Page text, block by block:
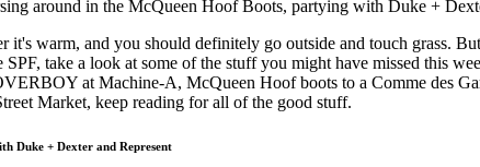
forInternational
Day
3 months ago · 4 min read
around in the McQueen Hoof Boots, partying with Duke +
it's warm, and you should definitely go outside and touch grass.
SPF, take a look at some of the stuff you might have missed this
at Machine-A, McQueen Hoof boots to a Comme des
Market, keep reading for all of the good stuff.
Duke + Dexter and Represent